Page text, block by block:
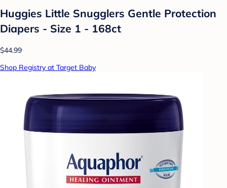
Huggies Little Snugglers Gentle Protection
Diapers - Size 1 - 168ct
$44.99
Shop Registry at Target Baby